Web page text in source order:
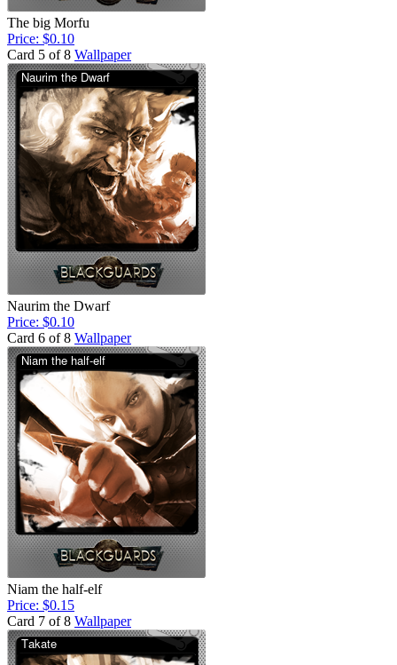
The big Morfu
Price: $0.10
Card 5 of 8 Wallpaper
Naurim the Dwarf
Price: $0.10
Card 6 of 8 Wallpaper
Niam the half-elf
Price: $0.15
Card 7 of 8 Wallpaper